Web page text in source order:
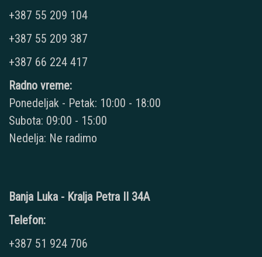
+387 55 209 104
+387 55 209 387
+387 66 224 417
Radno vreme:
Ponedeljak - Petak: 10:00 - 18:00
Subota: 09:00 - 15:00
Nedelja: Ne radimo
Banja Luka - Kralja Petra II 34A
Telefon:
+387 51 924 706